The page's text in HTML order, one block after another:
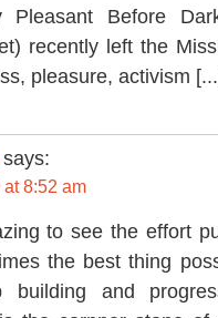
Pleasant Before
recently left the
pleasure, activism
says:
at 8:52 am
to see the effort
the best thing
and